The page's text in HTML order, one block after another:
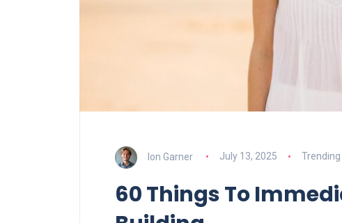
Ion Garner July 13, 2025 Trending
60 Things To